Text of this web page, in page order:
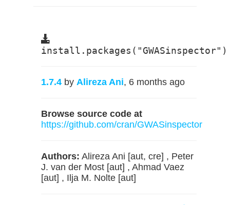
install.packages("GWASinspector")
1.7.4 by Alireza Ani, 6 months ago
Browse source code at
https://github.com/cran/GWASinspector
Authors: Alireza Ani [aut, cre] , Peter
J. van der Most [aut] , Ahmad Vaez
[aut] , Ilja M. Nolte [aut]